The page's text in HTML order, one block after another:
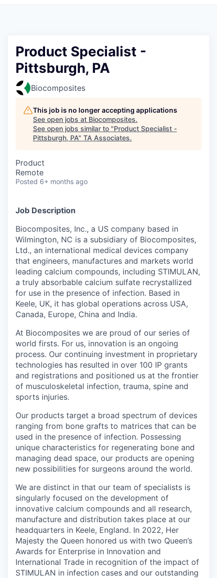
Product Specialist -
Pittsburgh, PA
Biocomposites
This job is no longer accepting applications
See open jobs at Biocomposites.
See open jobs similar to "Product Specialist -
Pittsburgh, PA" TA Associates.
Product
Remote
Posted 6+ months ago
Job Description
Biocomposites, Inc., a US company based in
Wilmington, NC is a subsidiary of Biocomposites,
Ltd., an international medical devices company
that engineers, manufactures and markets world
leading calcium compounds, including STIMULAN,
a truly absorbable calcium sulfate recrystallized
for use in the presence of infection. Based in
Keele, UK, it has global operations across USA,
Canada, Europe, China and India.
At Biocomposites we are proud of our series of
world firsts. For us, innovation is an ongoing
process. Our continuing investment in proprietary
technologies has resulted in over 100 IP grants
and registrations and positioned us at the frontier
of musculoskeletal infection, trauma, spine and
sports injuries.
Our products target a broad spectrum of devices
ranging from bone grafts to matrices that can be
used in the presence of infection. Possessing
unique characteristics for regenerating bone and
managing dead space, our products are opening
new possibilities for surgeons around the world.
We are distinct in that our team of specialists is
singularly focused on the development of
innovative calcium compounds and all research,
manufacture and distribution takes place at our
headquarters in Keele, England. In 2022, Her
Majesty the Queen honored us with two Queen’s
Awards for Enterprise in Innovation and
International Trade in recognition of the impact of
STIMULAN in infection cases and our outstanding